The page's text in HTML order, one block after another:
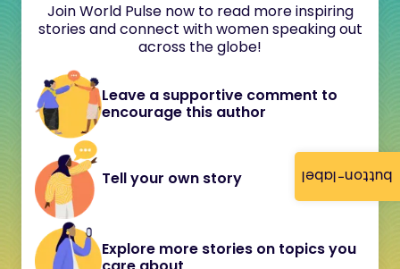
button-label
Join World Pulse now to read more inspiring
stories and connect with women speaking out
across the globe!
Leave a supportive comment to
encourage this author
Tell your own story
Explore more stories on topics you